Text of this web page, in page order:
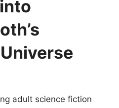
adult science fiction